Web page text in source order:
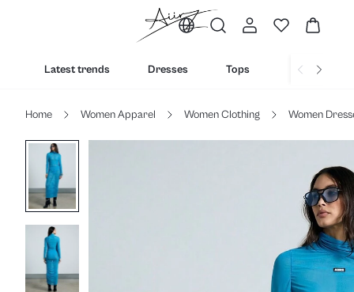
Latest trends Dresses Tops Bottoms
Home Women Apparel Women Clothing Women